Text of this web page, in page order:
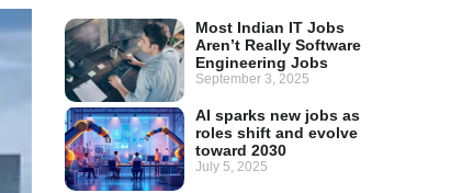
Most Indian IT Jobs
Aren’t Really Software
Engineering Jobs
September 3, 2025
AI sparks new jobs as
roles shift and evolve
toward 2030
July 5, 2025